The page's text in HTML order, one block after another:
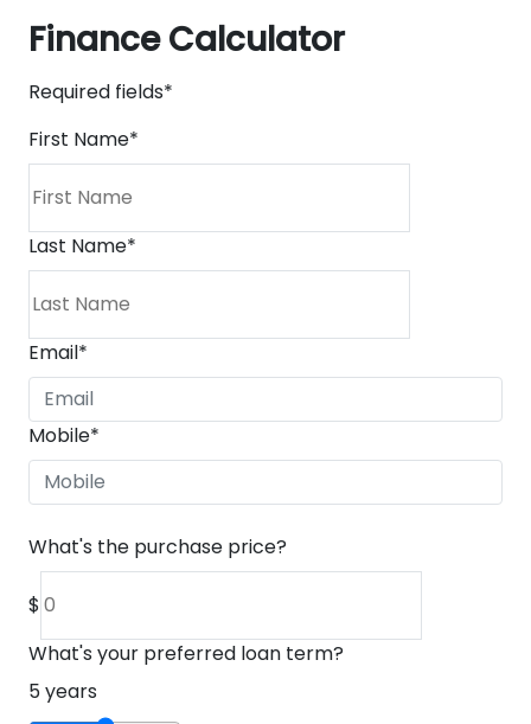
Finance Calculator
Required fields*
First Name*
Last Name*
Email*
Mobile*
What's the purchase price?
$
What's your preferred loan term?
5years